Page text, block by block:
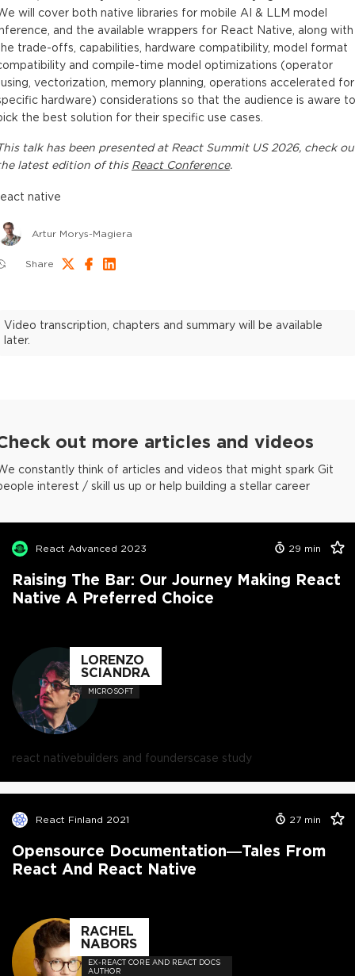
will cover both native libraries for mobile AI & LLM model
and the available wrappers for React Native, along with
trade-offs, capabilities, hardware compatibility, model format
and compile-time model optimizations (operator
vectorization, memory planning, operations accelerated for
hardware) considerations so that the audience is aware to
the best solution for their specific use cases.
talkhas been presented at React Summit US 2026, check
latest edition of this React Conference.
native
Artur Morys-Magiera
Share
Video transcription, chapters and summary will be available
later.
out more articles and videos
constantly think of articles and videos that might spark Git
interest / skill us up or help building a stellar career
React Advanced 2023 29 min
Raising The Bar: Our Journey Making React
Native A Preferred Choice
LORENZO
SCIANDRA
MICROSOFT
react nativebuilders and founderscase study
React Finland 2021 27 min
Opensource Documentation—Tales From
React And React Native
RACHEL
NABORS
EX-REACT CORE AND REACT DOCS
AUTHOR